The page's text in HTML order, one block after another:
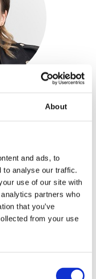
About
and ads, to
to analyse our traffic.
use of our site with
partners who
that you’ve
from your use